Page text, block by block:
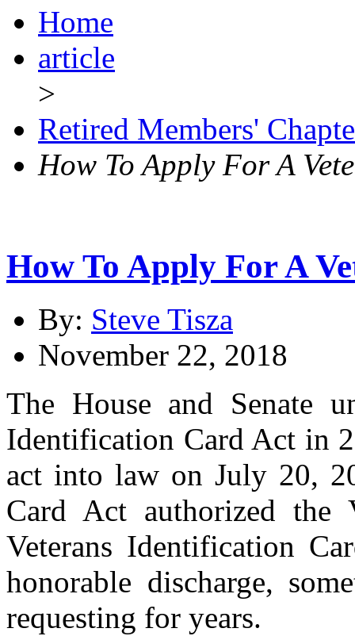
Home
article
>
Retired Members'
How To Apply For A
How To Apply For A
By: Steve Tisza
November 22, 2018
The House and Senate
Identification Card Act in
act into law on July 20,
Card Act authorized
Veterans Identification
honorable discharge,
requesting for years.